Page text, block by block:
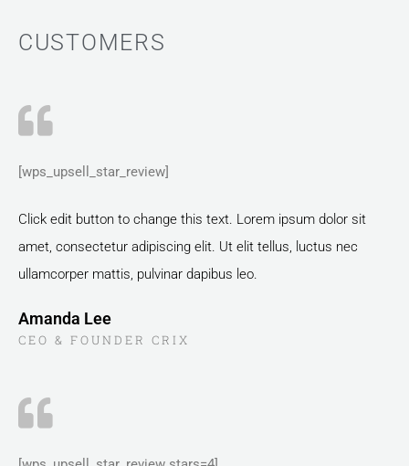
CUSTOMERS
[wps_upsell_star_review]
Click edit button to change this text. Lorem ipsum dolor sit
amet, consectetur adipiscing elit. Ut elit tellus, luctus nec
ullamcorper mattis, pulvinar dapibus leo.
Amanda Lee
CEO & FOUNDER CRIX